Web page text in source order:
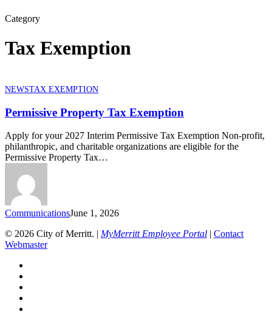
Category
Tax Exemption
Permissive
Tax
Exemption
NEWSTAX EXEMPTION
Permissive Property Tax Exemption
Apply for your 2027 Interim Permissive Tax Exemption Non-profit,
philanthropic, and charitable organizations are eligible for the
Permissive Property Tax…
CommunicationsJune 1, 2026
© 2026 City of Merritt. | MyMerritt Employee Portal | Contact
Webmaster